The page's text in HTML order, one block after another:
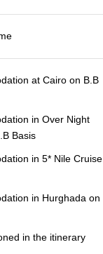
at Cairo on B.B
in Over Night
Basis
in 5* Nile Cruise
in Hurghada on
in the itinerary